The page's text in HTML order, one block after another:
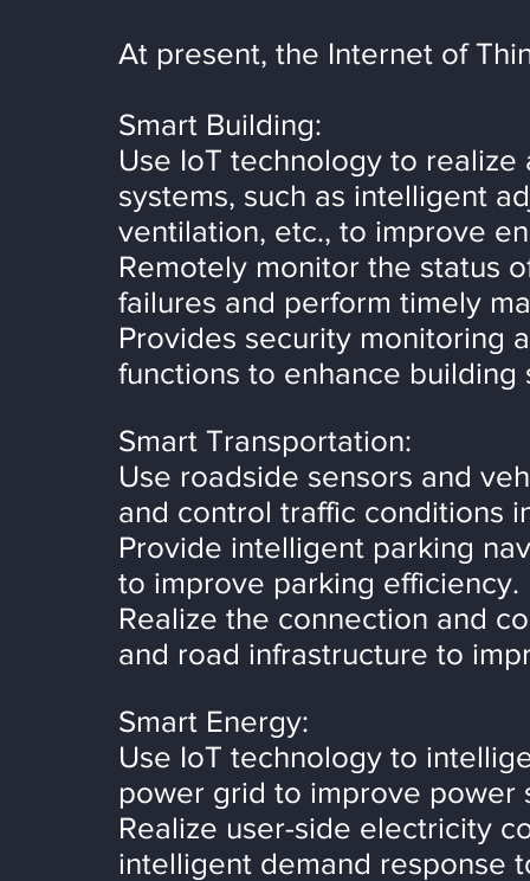
At present, the Internet of
Smart Building:
Use IoT technology to
systems, such as intelligent
ventilation, etc., to improve
Remotely monitor the status
failures and perform timely
Provides security monitoring
functions to enhance building
Smart Transportation:
Use roadside sensors and
and control traffic conditions
Provide intelligent parking
to improve parking efficiency.
Realize the connection and
and road infrastructure to
Smart Energy:
Use IoT technology to
power grid to improve power
Realize user-side electricity
intelligent demand response